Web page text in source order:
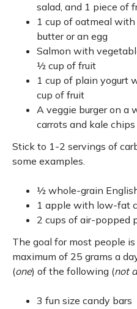
salad, and 1 piece of
1 cup of oatmeal
butter or an egg
Salmon with
½ cup of fruit
1 cup of plain yogurt
cup of fruit
A veggie burger on a
carrots and kale chips
Stick to 1-2 servings of
some examples.
½ whole-grain
1 apple with low-fat
2 cups of air-popped
The goal for most people
maximum of 25 grams a
(one) of the following (not
3 fun size candy bars